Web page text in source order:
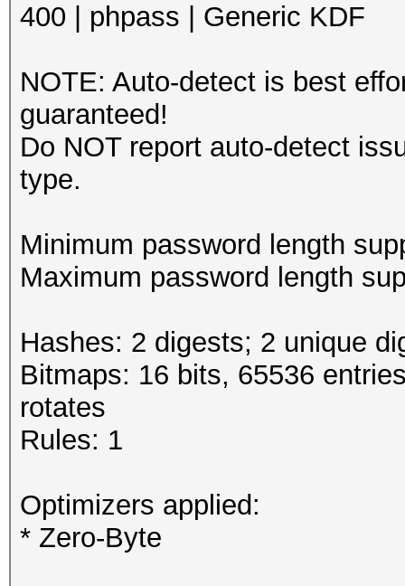
400 | phpass | Generic KDF
NOTE: Auto-detect is best
guaranteed!
Do NOT report auto-detect
type.
Minimum password length
Maximum password length
Hashes: 2 digests; 2 unique
Bitmaps: 16 bits, 65536
rotates
Rules: 1
Optimizers applied:
* Zero-Byte